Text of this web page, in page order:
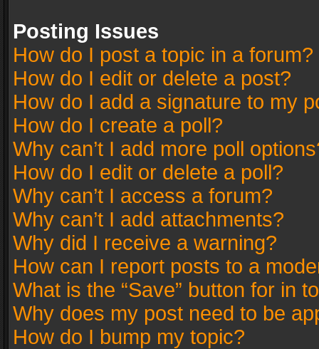
Posting Issues
How do I post a topic in a forum?
How do I edit or delete a post?
How do I add a signature to my
How do I create a poll?
Why can’t I add more poll
How do I edit or delete a poll?
Why can’t I access a forum?
Why can’t I add attachments?
Why did I receive a warning?
How can I report posts to a
What is the “Save” button for in
Why does my post need to be
How do I bump my topic?